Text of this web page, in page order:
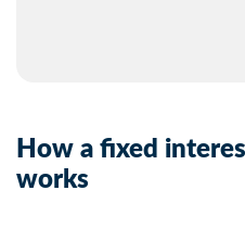
How a fixed
works